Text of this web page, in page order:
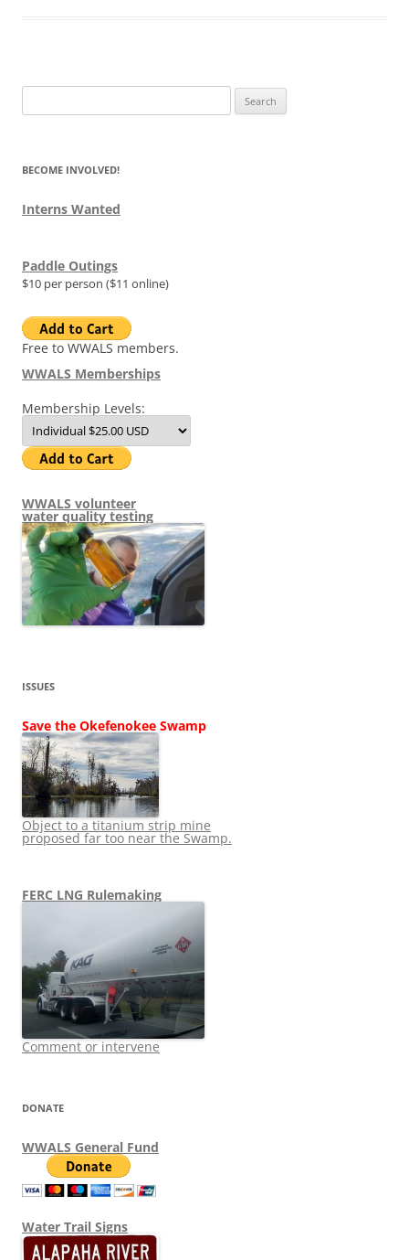
for:
BECOME INVOLVED!
Interns Wanted
Paddle Outings
$10 per person ($11 online)
Free to WWALS members.
WWALS Memberships
Membership Levels:
WWALS volunteer
water quality testing
ISSUES
Save the Okefenokee Swamp
Object to a titanium strip mine
proposed far too near the Swamp.
FERC LNG Rulemaking
Comment or intervene
DONATE
WWALS General Fund
Water Trail Signs